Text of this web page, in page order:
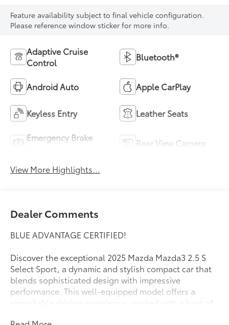
Feature availability subject to final vehicle configuration.
Please reference window sticker for more info.
Adaptive Cruise
Control
Bluetooth®
Android Auto Apple CarPlay
Keyless Entry Leather Seats
Emergency Brake
Rear View Camera
View More Highlights...
Dealer Comments
BLUE ADVANTAGE CERTIFIED!
Discover the exceptional 2025 Mazda Mazda3 2.5 S
Select Sport, a dynamic and stylish compact car that
blends sophisticated design with impressive
performance. This well-equipped model offers a
remarkable driving experience, packed with a host of